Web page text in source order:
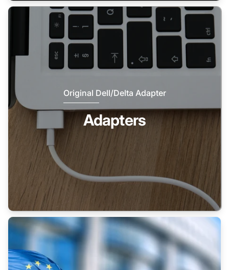
Original Dell/Delta Adapter
Adapters